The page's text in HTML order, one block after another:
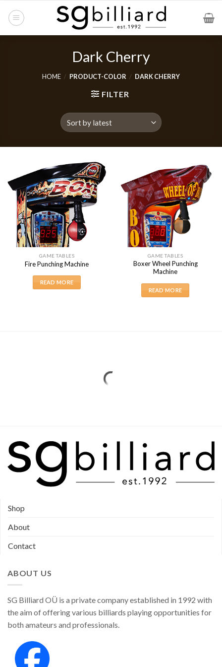
Dark Cherry
HOME / PRODUCT-COLOR / DARK CHERRY
FILTER
GAME TABLES
Fire Punching Machine
READ MORE
GAME TABLES
Boxer Wheel Punching
Machine
READ MORE
Shop
About
Contact
ABOUT US
SG Billiard OÜ is a private company established in 1992 with
the aim of offering various billiards playing opportunities for
both amateurs and professionals.